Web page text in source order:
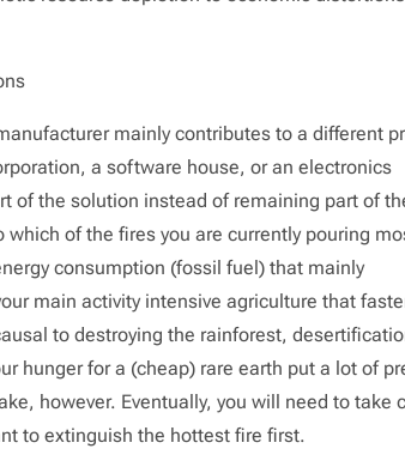
mainly contributes to a different
a software house, or an electronics
of the solution instead of remaining part of
of the fires you are currently pouring
consumption (fossil fuel) that mainly
main activity intensive agriculture that
to destroying the rainforest,
hunger for a (cheap) rare earth put a lot of
however. Eventually, you will need to take
to extinguish the hottest fire first.